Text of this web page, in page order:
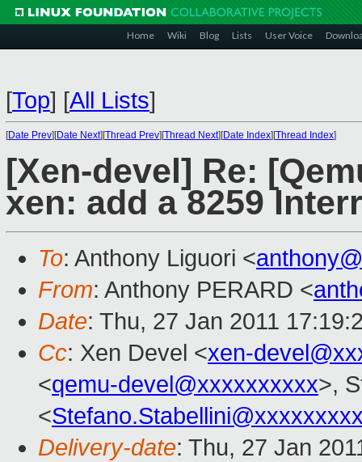
Home Wiki Blog Lists User Voice
[Top] [All Lists]
[Date Prev][Date Next][Thread Prev][Thread Next][Date Index][Thread Index]
[Xen-devel] Re:
xen: add a 8259
To: Anthony Liguori <
From: Anthony PERARD <
Date: Thu, 27 Jan 2011
Cc: Xen Devel <xen-
<qemu-devel@xxxxxxxxxx>,
<
Delivery-date: Thu, 27 Jan